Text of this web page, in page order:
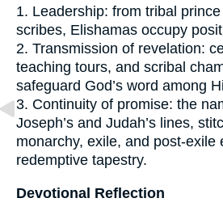
1. Leadership: from tribal
scribes, Elishamas occupy
2. Transmission of revelation:
teaching tours, and scribal
safeguard God’s word among
3. Continuity of promise: the
Joseph’s and Judah’s lines,
monarchy, exile, and post-exile
redemptive tapestry.
Devotional Reflection